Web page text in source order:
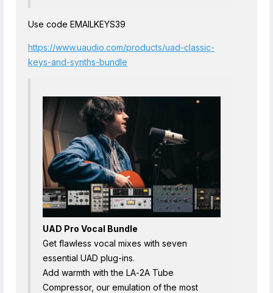
Use code EMAILKEYS39
https://www.uaudio.com/products/uad-classic-
keys-and-synths-bundle
UAD Pro Vocal Bundle
Get flawless vocal mixes with seven
essential UAD plug-ins.
Add warmth with the LA-2A Tube
Compressor, our emulation of the most